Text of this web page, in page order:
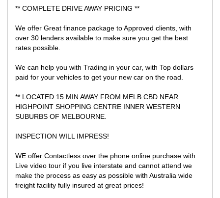
** COMPLETE DRIVE AWAY PRICING **
We offer Great finance package to Approved clients, with
over 30 lenders available to make sure you get the best
rates possible.
We can help you with Trading in your car, with Top dollars
paid for your vehicles to get your new car on the road.
** LOCATED 15 MIN AWAY FROM MELB CBD NEAR
HIGHPOINT SHOPPING CENTRE INNER WESTERN
SUBURBS OF MELBOURNE.
INSPECTION WILL IMPRESS!
WE offer Contactless over the phone online purchase with
Live video tour if you live interstate and cannot attend we
make the process as easy as possible with Australia wide
freight facility fully insured at great prices!